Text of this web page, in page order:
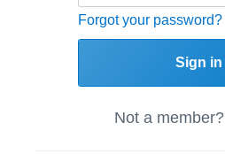
Forgot your password?
Sign in
Not a member?